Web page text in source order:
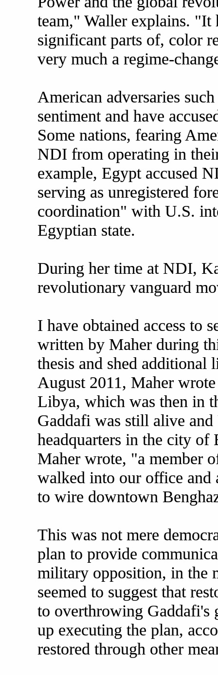
team," Waller explains. "It
significant parts of, color
very much a regime-
American adversaries
sentiment and have
Some nations, fearing
NDI from operating in
example, Egypt accused
serving as unregistered
coordination" with U.S.
Egyptian state.
During her time at NDI,
revolutionary vanguard
I have obtained access to
written by Maher during
thesis and shed
August 2011, Maher
Libya, which was then in
Gaddafi was still alive and
headquarters in the city
Maher wrote, "a member
walked into our office
to wire downtown
This was not mere
plan to provide
military opposition, in the
seemed to suggest that
to overthrowing Gaddafi's
up executing the plan,
restored through other